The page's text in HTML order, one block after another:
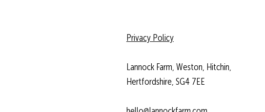
Privacy Policy
Lannock Farm, Weston, Hitchin,
Hertfordshire, SG4 7EE